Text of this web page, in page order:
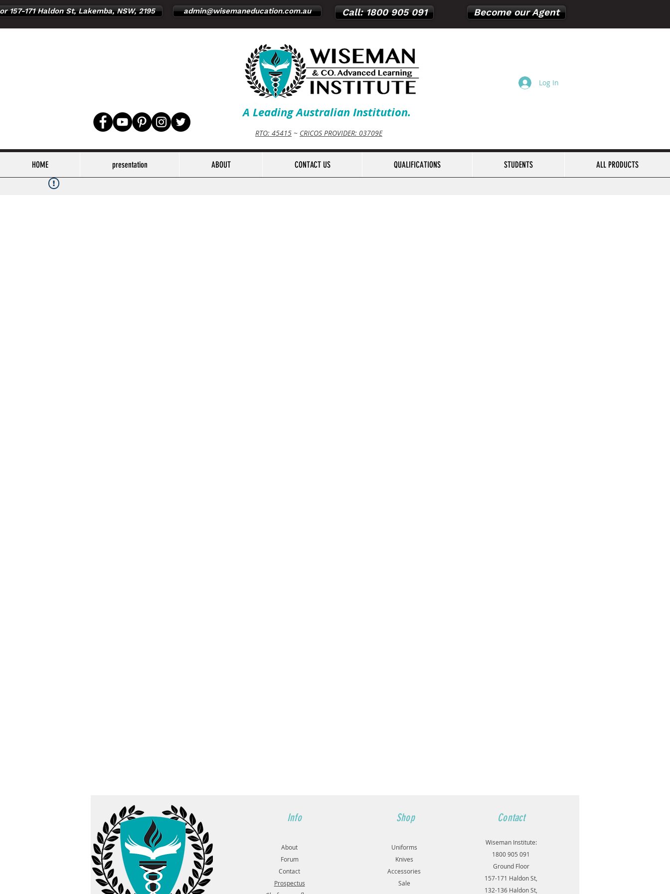
157-171 Haldon St, Lakemba, NSW, 2195 admin@wisemaneducation.com.au Call: 1800 905 091 Become our Agent
A Leading Australian Institution.
RTO: 45415 ~ CRICOS PROVIDER: 03709E
Log In
HOME presentation ABOUT CONTACT US QUALIFICATIONS STUDENTS ALL PRODUCTS
Info
About
Forum
Contact
Prospectus
Shop
Uniforms
Knives
Accessories
Sale
Contact
Wiseman Institute:
1800 905 091
Ground Floor
157-171 Haldon St,
132-136 Haldon St,